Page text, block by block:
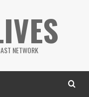
NETWORK